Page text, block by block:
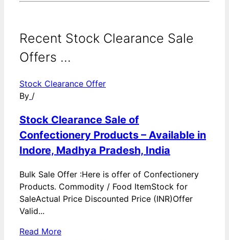
Recent Stock Clearance Sale
Offers ...
Stock Clearance Offer
By /
Stock Clearance Sale of
Confectionery Products – Available in
Indore, Madhya Pradesh, India
Bulk Sale Offer :Here is offer of Confectionery
Products. Commodity / Food ItemStock for
SaleActual Price Discounted Price (INR)Offer
Valid...
Read More